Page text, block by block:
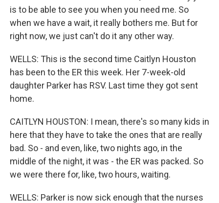
is to be able to see you when you need me. So
when we have a wait, it really bothers me. But for
right now, we just can't do it any other way.
WELLS: This is the second time Caitlyn Houston
has been to the ER this week. Her 7-week-old
daughter Parker has RSV. Last time they got sent
home.
CAITLYN HOUSTON: I mean, there's so many kids in
here that they have to take the ones that are really
bad. So - and even, like, two nights ago, in the
middle of the night, it was - the ER was packed. So
we were there for, like, two hours, waiting.
WELLS: Parker is now sick enough that the nurses